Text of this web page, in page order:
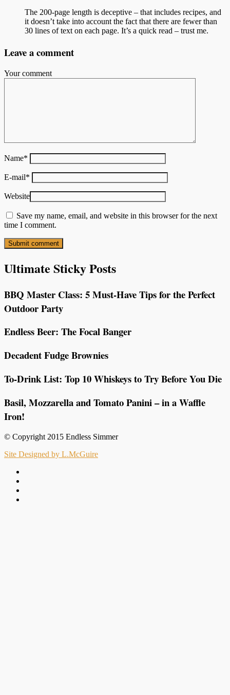
The 200-page length is deceptive – that includes recipes, and
it doesn’t take into account the fact that there are fewer than
30 lines of text on each page. It’s a quick read – trust me.
Leave a comment
Your comment
Name*
E-mail*
Website
Save my name, email, and website in this browser for the next
time I comment.
Ultimate Sticky Posts
BBQ Master Class: 5 Must-Have Tips for the Perfect
Outdoor Party
Endless Beer: The Focal Banger
Decadent Fudge Brownies
To-Drink List: Top 10 Whiskeys to Try Before You Die
Basil, Mozzarella and Tomato Panini – in a Waffle
Iron!
© Copyright 2015 Endless Simmer
Site Designed by L.McGuire